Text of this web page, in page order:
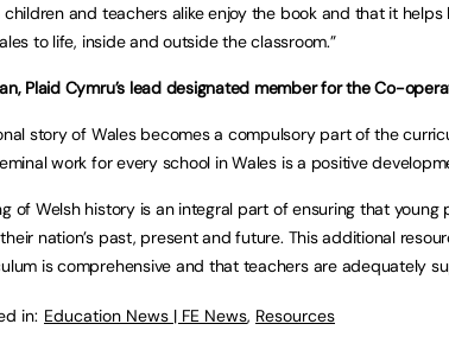
children and teachers alike enjoy the book and that it
to life, inside and outside the classroom.”
Plaid Cymru’s lead designated member for the Co-
story of Wales becomes a compulsory part of the
work for every school in Wales is a positive
of Welsh history is an integral part of ensuring that young
nation’s past, present and future. This additional
is comprehensive and that teachers are adequately
in: Education News | FE News, Resources